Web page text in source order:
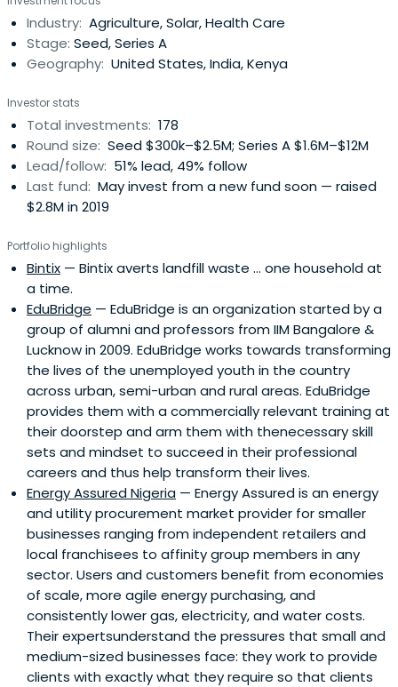
in 14 countries across East and West Africa, South Asia,
Latin America, and the United States. Since 2001,
Acumeninvested $128 million in 128 companies that have
transformed the lives of over 308 million low-income
Industry: Agriculture, Solar, Health Care
Stage: Seed, Series A
Geography: United States, India, Kenya
Investor stats
Total investments: 178
Round size: Seed $300k–$2.5M; Series A $1.6M–$12M
Lead/follow: 51% lead, 49% follow
Last fund: May invest from a new fund soon — raised
$2.8M in 2019
Portfolio highlights
Bintix — Bintix averts landfill waste ... one household at
a time.
EduBridge — EduBridge is an organization started by a
group of alumni and professors from IIM Bangalore &
Lucknow in 2009. EduBridge works towards transforming
the lives of the unemployed youth in the country
across urban, semi-urban and rural areas. EduBridge
provides them with a commercially relevant training at
their doorstep and arm them with thenecessary skill
sets and mindset to succeed in their professional
careers and thus help transform their lives.
Energy Assured Nigeria — Energy Assured is an energy
and utility procurement market provider for smaller
businesses ranging from independent retailers and
local franchisees to affinity group members in any
sector. Users and customers benefit from economies
of scale, more agile energy purchasing, and
consistently lower gas, electricity, and water costs.
Their expertsunderstand the pressures that small and
medium-sized businesses face: they work to provide
clients with exactly what they require so that clients